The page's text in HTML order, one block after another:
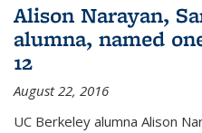
Alison Narayan,
alumna, named
12
August 22, 2016
UC Berkeley alumna Alison